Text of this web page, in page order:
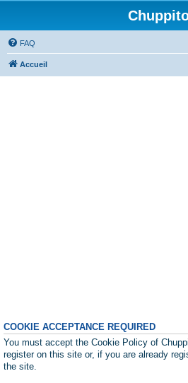
FAQ
Accueil
COOKIE ACCEPTANCE REQUIRED
You must accept the Cookie Policy of
register on this site or, if you are already
the site.